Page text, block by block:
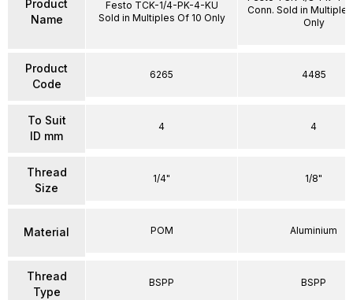
Product
Name
Product
Code
To Suit
ID mm
Thread
Size
Material
Thread
Type
Festo TCK-1/4-PK-4-KU
Sold in Multiples Of 10 Only
6265
4
1/4"
POM
BSPP
Conn. Sold in
Only
4485
4
1/8"
Aluminium
BSPP